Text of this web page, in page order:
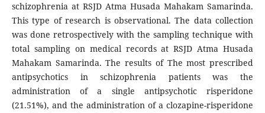
schizophrenia at RSJD Atma Husada Mahakam Samarinda.
This type of research is observational. The data collection
was done retrospectively with the sampling technique with
total sampling on medical records at RSJD Atma Husada
Mahakam Samarinda. The results of The most prescribed
antipsychotics in schizophrenia patients was the
administration of a single antipsychotic risperidone
(21.51%), and the administration of a clozapine-risperidone